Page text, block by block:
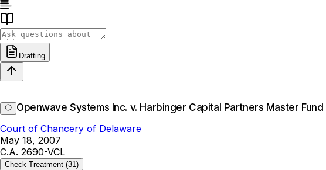
Drafting
Openwave Systems Inc. v. Harbinger Capital Partners Master Fund
Court of Chancery of Delaware
May 18, 2007
C.A. 2690-VCL
Check Treatment (31)